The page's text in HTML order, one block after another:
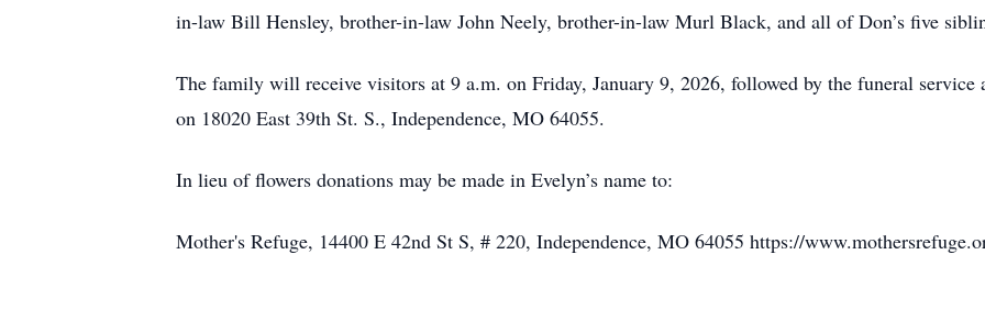
in-law Bill Hensley, brother-in-law John Neely, brother-in-law Murl Black, and all of Don’s five
The family will receive visitors at 9 a.m. on Friday, January 9, 2026, followed by the funeral service
on 18020 East 39th St. S., Independence, MO 64055.
In lieu of flowers donations may be made in Evelyn’s name to:
Mother's Refuge, 14400 E 42nd St S, # 220, Independence, MO 64055 https://